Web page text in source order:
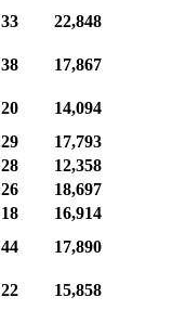
33
22,848
38
17,867
20
14,094
29
17,793
28
12,358
26
18,697
18
16,914
44
17,890
22
15,858